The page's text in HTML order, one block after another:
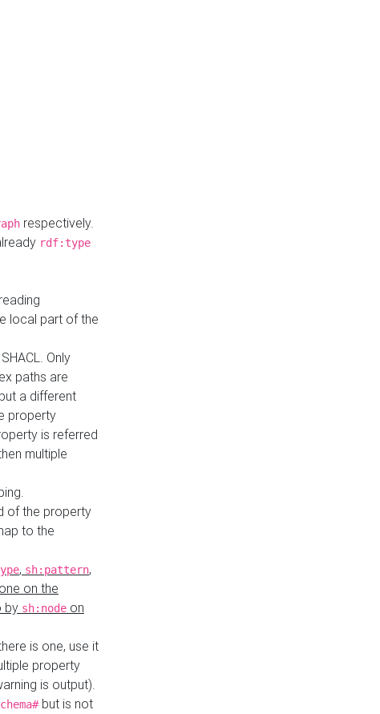
respectively.
rdf:type
local part of the
Only
paths are
a different
property
is referred
multiple
of the property
to the
, sh:pattern,
on the
by sh:node on
is one, use it
property
is output).
but is not